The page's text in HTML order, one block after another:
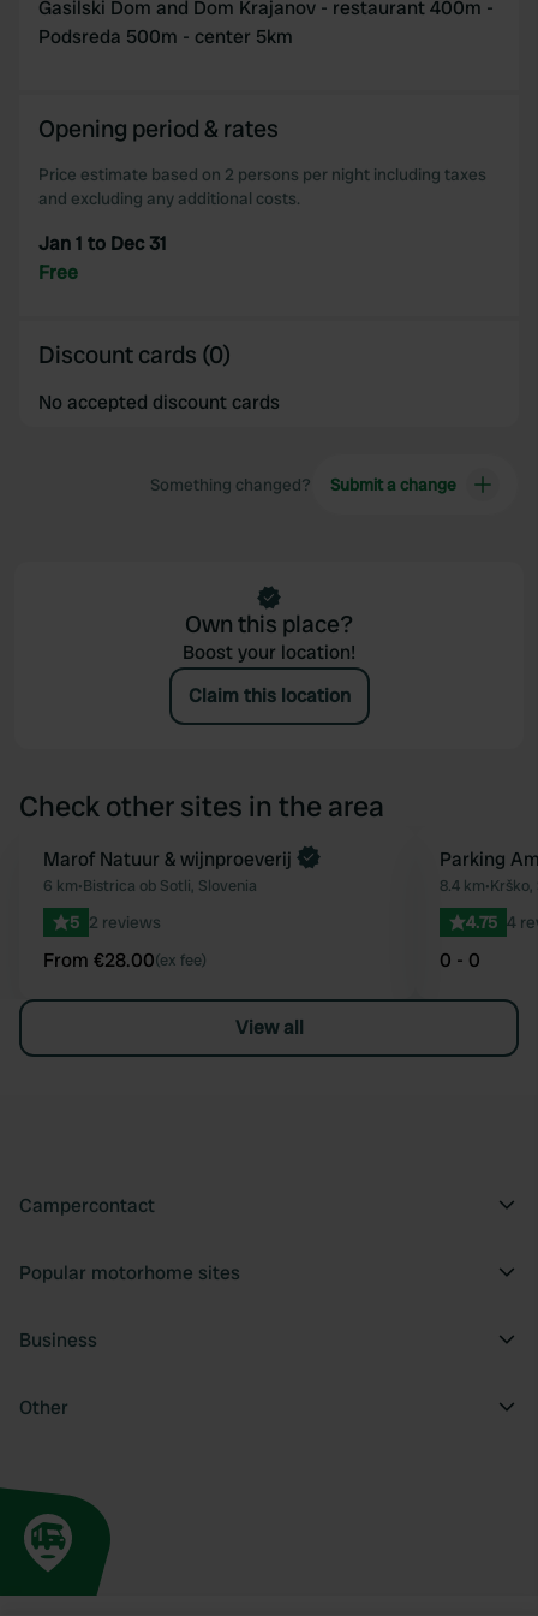
Gasilski Dom and Dom Krajanov - restaurant 400m -
Podsreda 500m - center 5km
Opening period & rates
Price estimate based on 2 persons per night including taxes
and excluding any additional costs.
Jan 1 to Dec 31
Free
Discount cards (0)
No accepted discount cards
Something changed? Submit a change
Own this place?
Boost your location!
Claim this location
Check other sites in the area
Favourite
Book now
Marof Natuur & wijnproeverij
6 km•Bistrica ob Sotli, Slovenia
5 2 reviews
From €28.00(ex fee)
Parking
8.4 km•Krško,
4.75 4
0 - 0
View all
Campercontact
Popular motorhome sites
Business
Other